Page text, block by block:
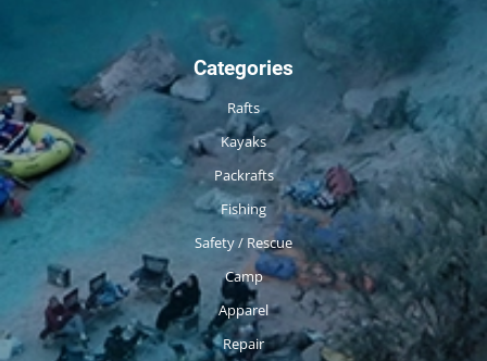
Categories
Rafts
Kayaks
Packrafts
Fishing
Safety / Rescue
Camp
Apparel
Repair